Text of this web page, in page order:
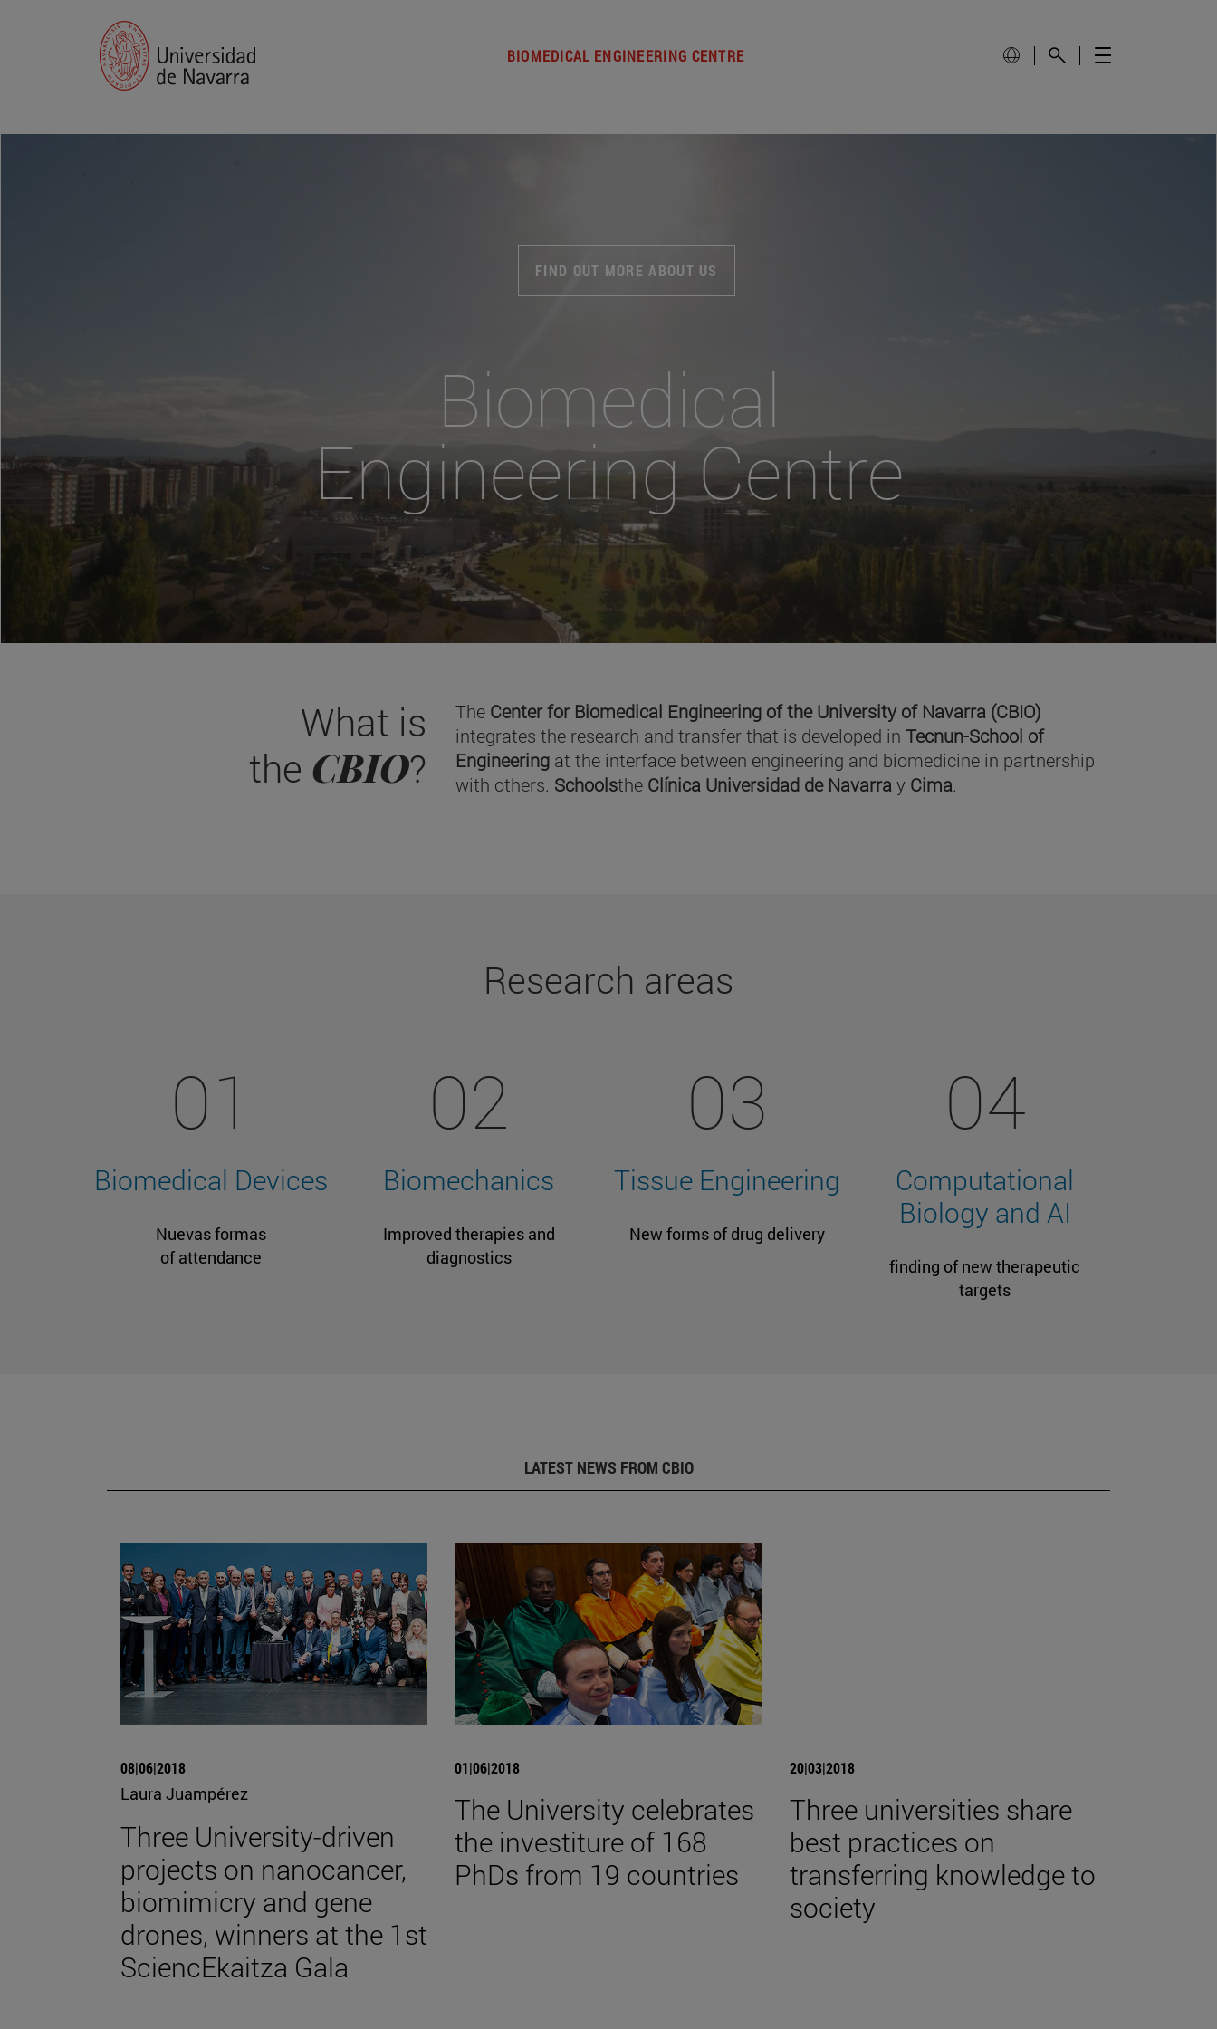
BIOMEDICAL ENGINEERING CENTRE
FIND OUT MORE ABOUT US
Biomedical
Engineering Centre
What is
the CBIO?
The Center for Biomedical Engineering of the University of Navarra (CBIO)
integrates the research and transfer that is developed inTecnun-School of
Engineering at the interface between engineering and biomedicine in partnership
with others. Schoolsthe Clínica Universidad de Navarray Cima.
Research areas
01
Biomedical Devices
Nuevas formas
of attendance
02
Biomechanics
Improved therapies and
diagnostics
03
Tissue Engineering
New forms of drug delivery
04
Computational
Biology and AI
finding of new therapeutic
targets
LATEST NEWS FROM CBIO
08|06|2018
Laura Juampérez
Three University-driven
projects on nanocancer,
biomimicry and gene
drones, winners at the 1st
SciencEkaitza Gala
01|06|2018
The University celebrates
the investiture of 168
PhDs from 19 countries
20|03|2018
Three universities share
best practices on
transferring knowledge to
society